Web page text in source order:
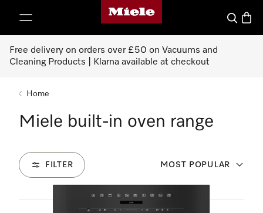
Miele's homepage
Search
Free delivery on orders over £50 on Vacuums and
Cleaning Products | Klarna available at checkout
Home
Miele built-in oven range
FILTER MOST POPULAR